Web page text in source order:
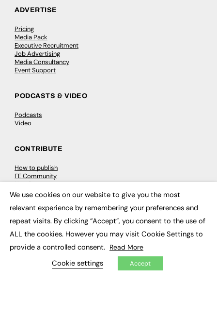
ADVERTISE
Pricing
Media Pack
Executive Recruitment
Job Advertising
Media Consultancy
Event Support
PODCASTS & VIDEO
Podcasts
Video
CONTRIBUTE
How to publish
FE Community
New Post
My Dashboard
Job Advertising
Membership
Need help?
EVENTS
We use cookies on our website to give you the most
relevant experience by remembering your preferences and
repeat visits. By clicking “Accept”, you consent to the use of
ALL the cookies. However you may visit Cookie Settings to
provide a controlled consent. Read More
Cookie settings Accept